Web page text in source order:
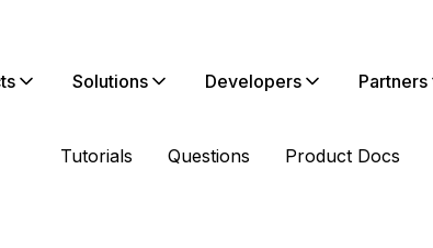
Solutions Developers Partners
Tutorials Questions Product Docs